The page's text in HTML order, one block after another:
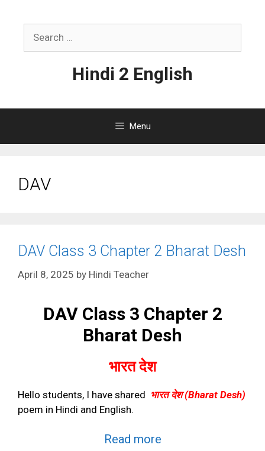
Hindi 2 English
Menu
DAV
DAV Class 3 Chapter 2 Bharat Desh
April 8, 2025 by Hindi Teacher
DAV Class 3 Chapter 2
Bharat Desh
भारत देश
Hello students, I have shared भारत देश(Bharat Desh)
poem in Hindi and English.
Read more